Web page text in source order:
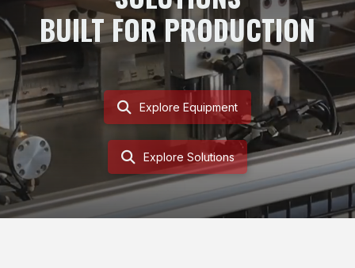
BUILT FOR PRODUCTION
Explore Equipment
Explore Solutions